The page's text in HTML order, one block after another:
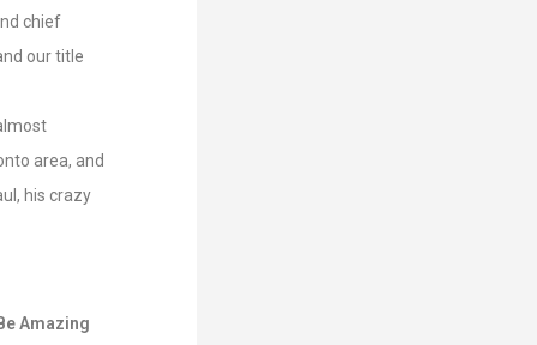
chief
our title
area, and
his crazy
Amazing